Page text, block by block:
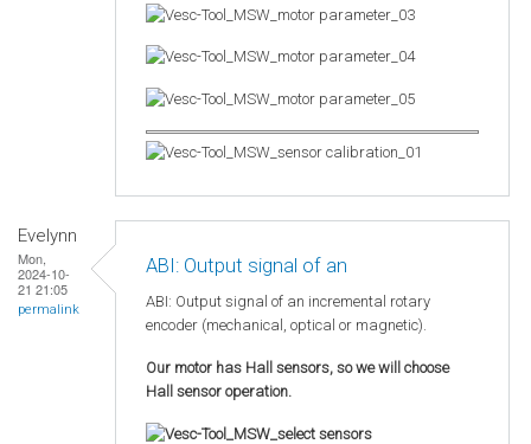
Evelynn
Mon,
2024-10-
21 21:05
permalink
ABI: Output signal of an
ABI: Output signal of an incremental rotary
encoder (mechanical, optical or magnetic).
Our motor has Hall sensors, so we will choose
Hall sensor operation.